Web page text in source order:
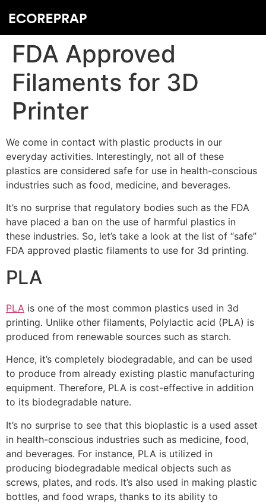
FDA Approved
Filaments for 3D
Printer
We come in contact with plastic products in our
everyday activities. Interestingly, not all of these
plastics are considered safe for use in health-conscious
industries such as food, medicine, and beverages.
It’s no surprise that regulatory bodies such as the FDA
have placed a ban on the use of harmful plastics in
these industries. So, let’s take a look at the list of “safe”
FDA approved plastic filaments to use for 3d printing.
PLA
PLA is one of the most common plastics used in 3d
printing. Unlike other filaments, Polylactic acid (PLA) is
produced from renewable sources such as starch.
Hence, it’s completely biodegradable, and can be used
to produce from already existing plastic manufacturing
equipment. Therefore, PLA is cost-effective in addition
to its biodegradable nature.
It’s no surprise to see that this bioplastic is a used asset
in health-conscious industries such as medicine, food,
and beverages. For instance, PLA is utilized in
producing biodegradable medical objects such as
screws, plates, and rods. It’s also used in making plastic
bottles, and food wraps, thanks to its ability to